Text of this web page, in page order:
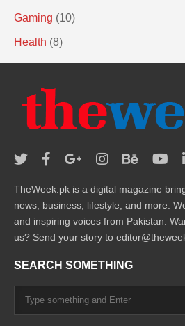
Gaming (10)
Health (8)
TheWeek.pk is a digital magazine
news, business, lifestyle, and more.
and inspiring voices from Pakistan.
us? Send your story to
SEARCH SOMETHING